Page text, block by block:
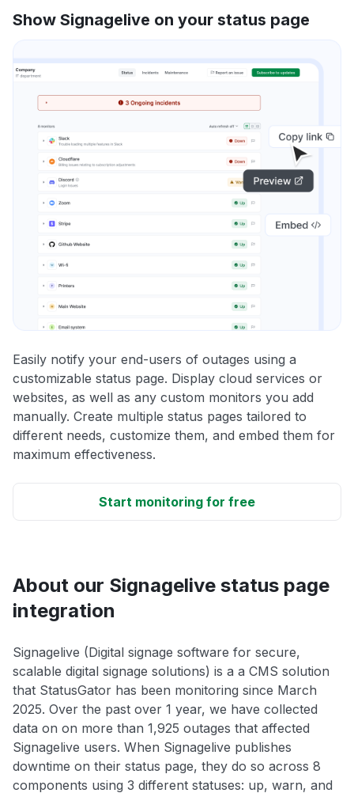
Show Signagelive on your status page
Easily notify your end-users of outages using a
customizable status page. Display cloud services or
websites, as well as any custom monitors you add
manually. Create multiple status pages tailored to
different needs, customize them, and embed them for
maximum effectiveness.
Start monitoring for free
About our Signagelive status page
integration
Signagelive (Digital signage software for secure,
scalable digital signage solutions) is a a CMS solution
that StatusGator has been monitoring since March
2025. Over the past over 1 year, we have collected
data on on more than 1,925 outages that affected
Signagelive users. When Signagelive publishes
downtime on their status page, they do so across 8
components using 3 different statuses: up, warn, and